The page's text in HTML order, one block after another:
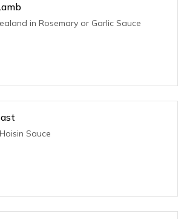
in Rosemary or Garlic Sauce
Sauce